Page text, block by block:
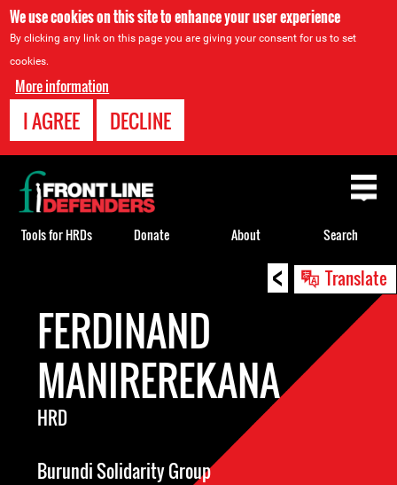
We use cookies on this site to enhance your user experience
By clicking any link on this page you are giving your consent for us to set
cookies.
More information
I AGREE DECLINE
< Translate
FERDINAND
MANIREREKANA
HRD
Burundi Solidarity Group
Back
to
top
Tools for HRDs Donate About Search